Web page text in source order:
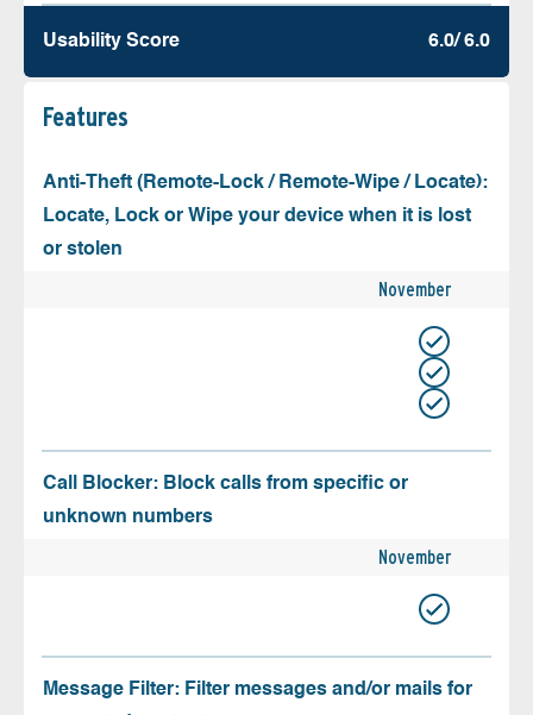
Usability Score 6.0/ 6.0
Features
Anti-Theft (Remote-Lock / Remote-Wipe / Locate):
Locate, Lock or Wipe your device when it is lost
or stolen
November
Call Blocker: Block calls from specific or
unknown numbers
November
Message Filter: Filter messages and/or mails for